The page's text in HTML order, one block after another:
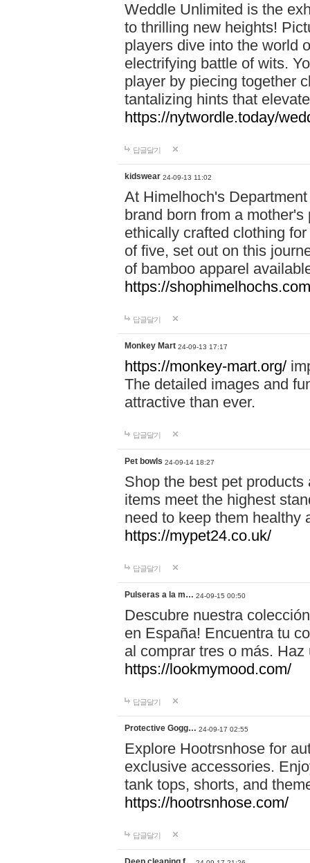
Weddle Unlimited is the
to thrilling new heights!
players dive into the world
electrifying battle of wits.
player by piecing together
tantalizing hints that
https://nytwordle.today/
답글달기
kidswear 24-09-13 11:02
At Himelhoch's
brand born from a
ethically crafted clothing
of five, set out on this
of bamboo apparel
https://
답글달기
Monkey Mart 24-09-13 17:17
https://monkey-mart.org/
The detailed images and
attractive than ever.
답글달기
Pet bowls 24-09-14 18:27
Shop the best pet
items meet the highest
need to keep them healthy
https://mypet24.co.uk/
답글달기
Pulseras a la m… 24-09-15 00:50
Descubre nuestra
en España! Encuentra tu
al comprar tres o más.
https://lookmymood.com/
답글달기
Protective Gogg… 24-09-17 02:55
Explore Hootrsnhose for
exclusive accessories.
tank tops, shorts, and
https://hootrsnhose.com/
답글달기